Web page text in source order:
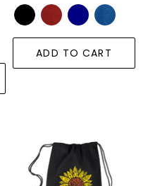
ADD TO CART
Drawstring
Backpack